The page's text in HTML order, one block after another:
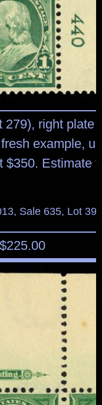
279), right plate
example,
$350. Estimate
Sale 635, Lot 394
225.00